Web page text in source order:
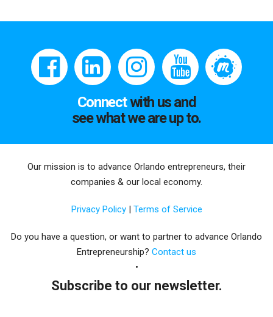
Connectwith us and
see what we are up to.
Our mission is to advance Orlando entrepreneurs, their
companies & our local economy.
Privacy Policy | Terms of Service
Do you have a question, or want to partner to advance Orlando
Entrepreneurship? Contact us
Subscribe to our newsletter.